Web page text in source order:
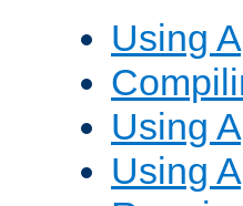
Using
Using
Using